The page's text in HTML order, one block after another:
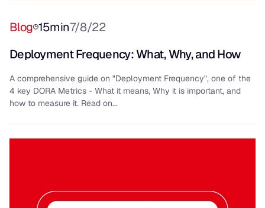
Blog 15min7/8/22
Deployment Frequency: What, Why, and How
A comprehensive guide on "Deployment Frequency", one of the
4 key DORA Metrics - What it means, Why it is important, and
how to measure it. Read on...